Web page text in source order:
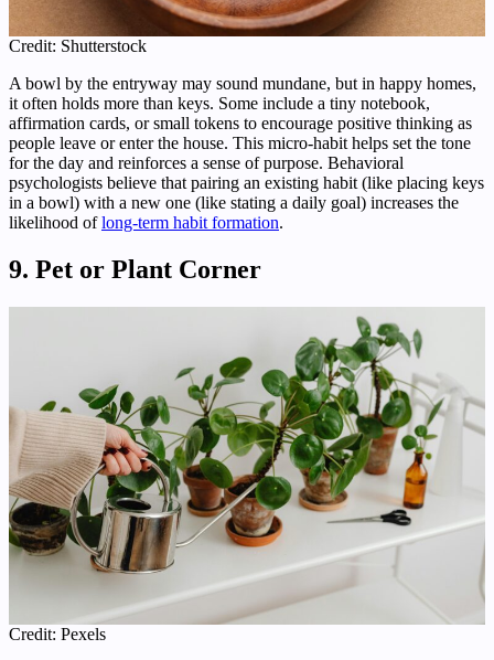
Credit: Shutterstock
A bowl by the entryway may sound mundane, but in happy homes,
it often holds more than keys. Some include a tiny notebook,
affirmation cards, or small tokens to encourage positive thinking as
people leave or enter the house. This micro-habit helps set the tone
for the day and reinforces a sense of purpose. Behavioral
psychologists believe that pairing an existing habit (like placing keys
in a bowl) with a new one (like stating a daily goal) increases the
likelihood oflong-term habit formation.
9. Pet or Plant Corner
Credit: Pexels